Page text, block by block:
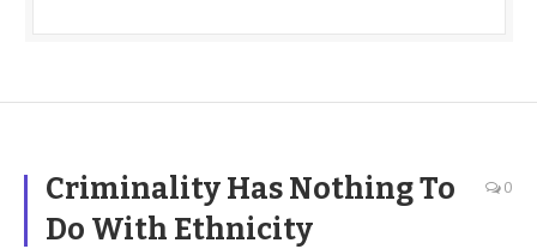
Criminality Has Nothing To
Do With Ethnicity
0